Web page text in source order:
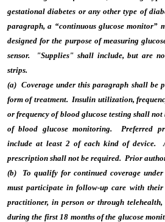
gestational diabetes or any other type of
paragraph, a “continuous glucose monitor”
designed for the purpose of measuring
sensor. "Supplies" shall include, but are
strips.
(a) Coverage under this paragraph shall be
form of treatment. Insulin utilization,
or frequency of blood glucose testing shall
of blood glucose monitoring. Preferred
include at least 2 of each kind of device.
prescription shall not be required. Prior
(b) To qualify for continued coverage
must participate in follow-up care with
practitioner, in person or through
during the first 18 months of the glucose